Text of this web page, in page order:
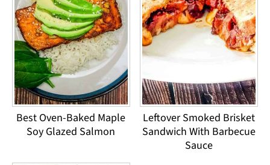
Best Oven-Baked Maple
Soy Glazed Salmon
Leftover Smoked Brisket
Sandwich With Barbecue
Sauce